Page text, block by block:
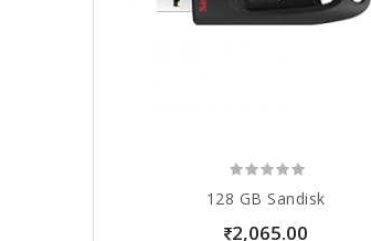
128 GB Sandisk
2,065.00